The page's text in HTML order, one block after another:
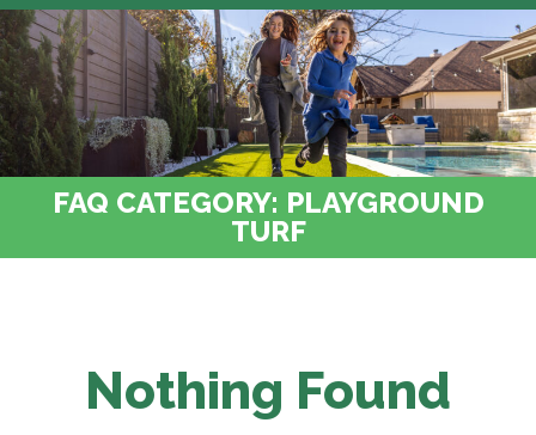
FAQ CATEGORY: PLAYGROUND
TURF
Nothing Found